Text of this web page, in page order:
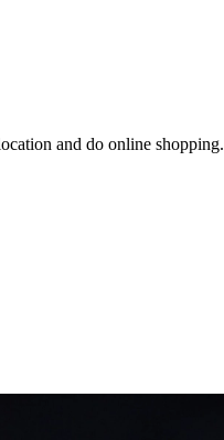
and do online shopping.